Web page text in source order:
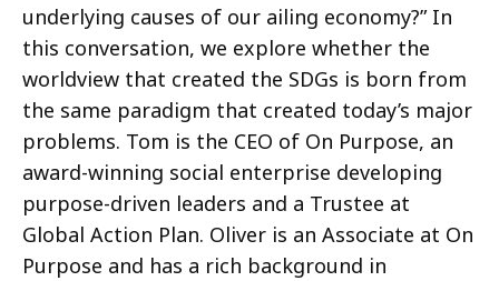
underlying causes of our ailing economy?” In
this conversation, we explore whether the
worldview that created the SDGs is born from
the same paradigm that created today’s major
problems. Tom is the CEO of On Purpose, an
award-winning social enterprise developing
purpose-driven leaders and a Trustee at
Global Action Plan. Oliver is an Associate at On
Purpose and has a rich background in